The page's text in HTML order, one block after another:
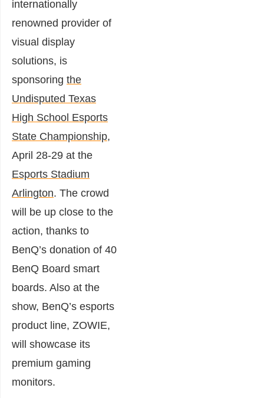
internationally
renowned provider of
visual display
solutions, is
sponsoring the
Undisputed Texas
High School Esports
State Championship,
April 28-29 at the
Esports Stadium
Arlington. The crowd
will be up close to the
action, thanks to
BenQ’s donation of 40
BenQ Board smart
boards. Also at the
show, BenQ’s esports
product line, ZOWIE,
will showcase its
premium gaming
monitors.